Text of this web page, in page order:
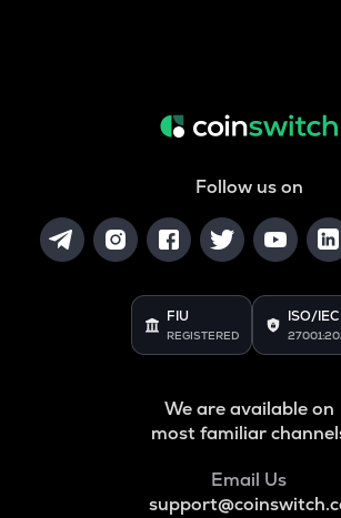
Follow us on
FIU
REGISTERED
ISO/IEC
We are available on
most familiar
Email Us